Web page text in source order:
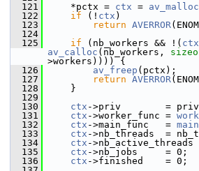
  121
*pctx = ctx =
  122
if (! ctx )
  123
return AVERROR
  124
  125
if (nb_workers && !( ctx
av_calloc (nb_workers,
>workers)))) {
  126
av_freep (pctx);
  127
return AVERROR
  128
}
  129
  130
ctx ->priv        =
  131
ctx ->worker_func =
  132
ctx ->main_func   =
  133
ctx ->nb_threads  =
  134
ctx ->nb_active_threads
  135
ctx ->nb_jobs     = 0;
  136
ctx ->finished    = 0;